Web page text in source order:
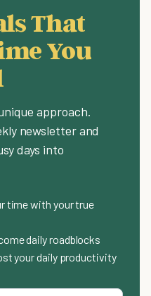
That
You
approach.
newsletter and
days into
time with your true
daily roadblocks
your daily productivity